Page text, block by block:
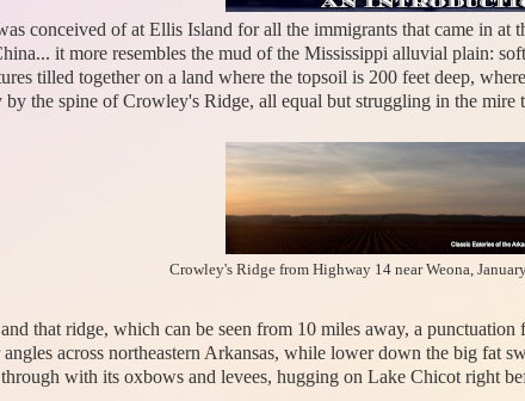
conceived of at Ellis Island for all the immigrants that came in
it more resembles the mud of the Mississippi alluvial plain:
tilled together on a land where the topsoil is 200 feet deep,
by the spine of Crowley's Ridge, all equal but struggling in the mire
Crowley's Ridge from Highway 14 near Weona,
that ridge, which can be seen from 10 miles away, a
across northeastern Arkansas, while lower down the big fat
with its oxbows and levees, hugging on Lake Chicot right